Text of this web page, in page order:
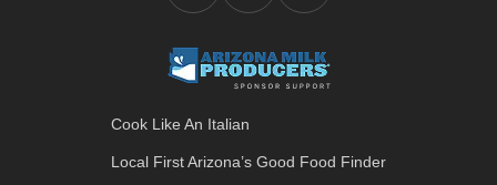
Cook Like An Italian
Local First Arizona’s Good Food Finder